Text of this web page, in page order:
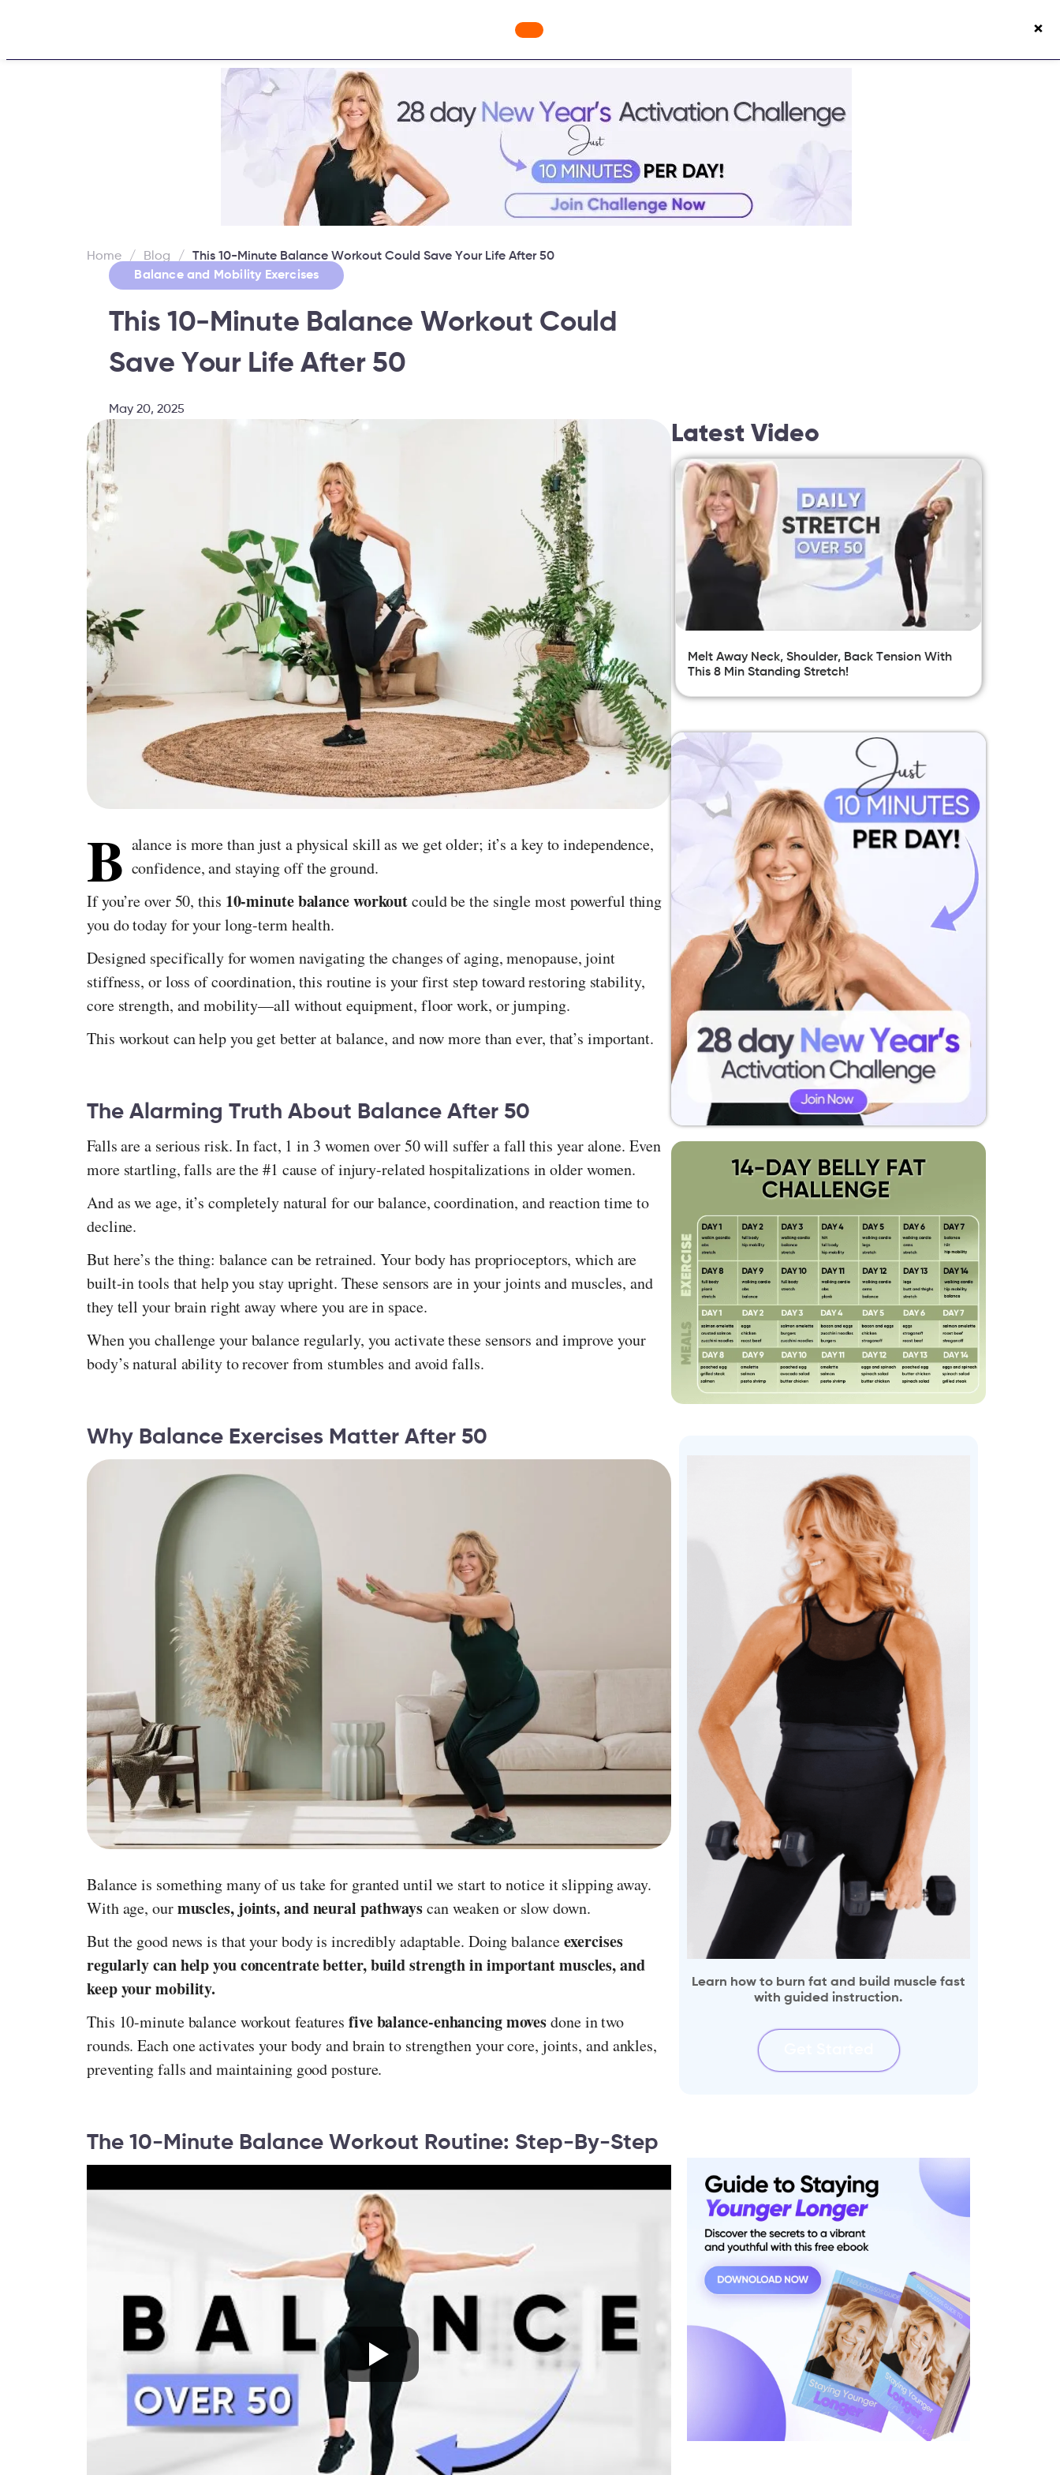
×
Workout Videos
Home / Blog /
This 10-Minute Balance Workout Could Save Your Life After 50
Balance and Mobility Exercises
This 10-Minute Balance Workout Could
Save Your Life After 50
May 20, 2025
B alance is more than just a physical skill as we get older; it’s a key to independence,
confidence, and staying off the ground.
If you’re over 50, this 10-minute balance workoutcould be the single most powerful thing
you do today for your long-term health.
Designed specifically for women navigating the changes of aging, menopause, joint
stiffness, or loss of coordination, this routine is your first step toward restoring stability,
core strength, and mobility—all without equipment, floor work, or jumping.
This workout can help you get better at balance, and now more than ever, that’s important.
The Alarming Truth About Balance After 50
Falls are a serious risk. In fact, 1 in 3 women over 50 will suffer a fall this year alone. Even
more startling, falls are the #1 cause of injury-related hospitalizations in older women.
And as we age, it’s completely natural for our balance, coordination, and reaction time to
decline.
But here’s the thing: balance can be retrained. Your body has proprioceptors, which are
built-in tools that help you stay upright. These sensors are in your joints and muscles, and
they tell your brain right away where you are in space.
When you challenge your balance regularly, you activate these sensors and improve your
body’s natural ability to recover from stumbles and avoid falls.
Why Balance Exercises Matter After 50
Balance is something many of us take for granted until we start to notice it slipping away.
With age, ourmuscles, joints, and neural pathwayscan weaken or slow down.
But the good news is that your body is incredibly adaptable. Doing balanceexercises
regularly can help you concentrate better, build strength in important muscles, and
keep your mobility.
This 10-minute balance workout features five balance-enhancing movesdone in two
rounds. Each one activates your body and brain to strengthen your core, joints, and ankles,
preventing falls and maintaining good posture.
The 10-Minute Balance Workout Routine: Step-By-Step
Latest Video
Melt Away Neck, Shoulder, Back Tension With
This 8 Min Standing Stretch!
Learn how to burn fat and build muscle fast
with guided instruction.